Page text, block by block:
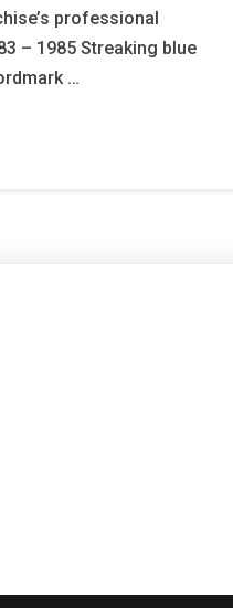
professional
– 1985 Streaking blue
…